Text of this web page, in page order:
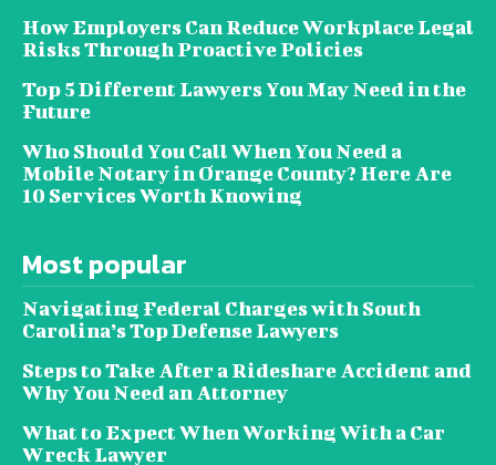
How Employers Can Reduce Workplace Legal
Risks Through Proactive Policies
Top 5 Different Lawyers You May Need in the
Future
Who Should You Call When You Need a
Mobile Notary in Orange County? Here Are
10 Services Worth Knowing
Most popular
Navigating Federal Charges with South
Carolina’s Top Defense Lawyers
Steps to Take After a Rideshare Accident and
Why You Need an Attorney
What to Expect When Working With a Car
Wreck Lawyer